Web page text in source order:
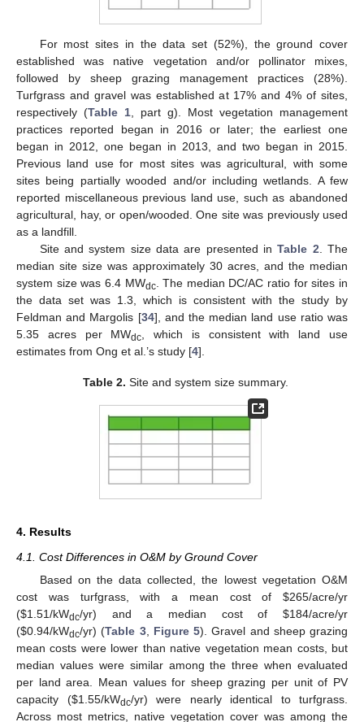
For most sites in the data set (52%), the ground cover
established was native vegetation and/or pollinator mixes,
followed by sheep grazing management practices (28%).
Turfgrass and gravel was established at 17% and 4% of sites,
respectively (Table 1 , part g). Most vegetation management
practices reported began in 2016 or later; the earliest one
began in 2012, one began in 2013, and two began in 2015.
Previous land use for most sites was agricultural, with some
sites being partially wooded and/or including wetlands. A few
reported miscellaneous previous land use, such as abandoned
agricultural, hay, or open/wooded. One site was previously used
as a landfill.
Site and system size data are presented inTable 2 . The
median site size was approximately 30 acres, and the median
system size was 6.4 MWdc. The median DC/AC ratio for sites in
the data set was 1.3, which is consistent with the study by
Feldman and Margolis [34], and the median land use ratio was
5.35 acres per MWdc , which is consistent with land use
estimates from Ong et al.’s study [4].
Table 2. Site and system size summary.
4. Results
4.1. Cost Differences in O&M by Ground Cover
Based on the data collected, the lowest vegetation O&M
cost was turfgrass, with a mean cost of $265/acre/yr
($1.51/kWdc/yr) and a median cost of $184/acre/yr
($0.94/kWdc/yr) (Table 3, Figure 5). Gravel and sheep grazing
mean costs were lower than native vegetation mean costs, but
median values were similar among the three when evaluated
per land area. Mean values for sheep grazing per unit of PV
capacity ($1.55/kWdc/yr) were nearly identical to turfgrass.
Across most metrics, native vegetation cover was among the